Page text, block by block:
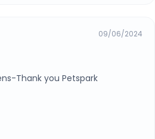
09/06/2024
Thank you Petspark